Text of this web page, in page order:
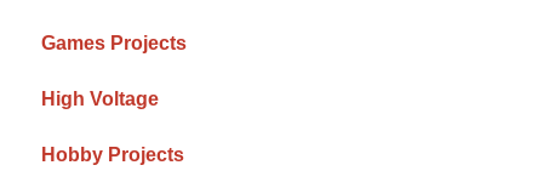
Games Projects
High Voltage
Hobby Projects